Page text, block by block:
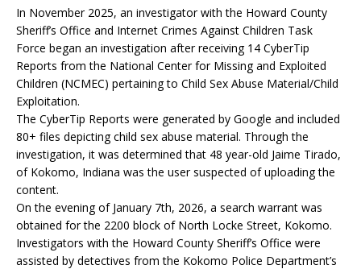
In November 2025, an investigator with the Howard County
Sheriff’s Office and Internet Crimes Against Children Task
Force began an investigation after receiving 14 CyberTip
Reports from the National Center for Missing and Exploited
Children (NCMEC) pertaining to Child Sex Abuse Material/Child
Exploitation.
The CyberTip Reports were generated by Google and included
80+ files depicting child sex abuse material. Through the
investigation, it was determined that 48 year-old Jaime Tirado,
of Kokomo, Indiana was the user suspected of uploading the
content.
On the evening of January 7th, 2026, a search warrant was
obtained for the 2200 block of North Locke Street, Kokomo.
Investigators with the Howard County Sheriff’s Office were
assisted by detectives from the Kokomo Police Department’s